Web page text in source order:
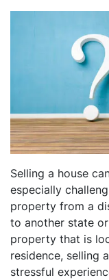
Selling a house
especially
property from a
to another state
property that is
residence, selling
stressful